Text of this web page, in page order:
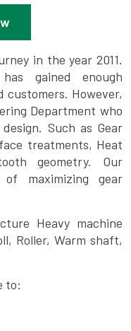
in the year 2011.
gained enough
However,
Department who
Such as Gear
treatments, Heat
geometry. Our
maximizing gear
Heavy machine
Roller, Warm shaft,
to: